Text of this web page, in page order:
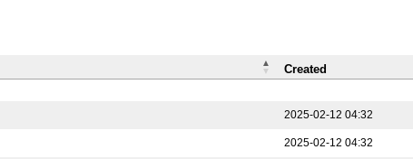
2025-02-12 04:32
2025-02-12 04:32
Created